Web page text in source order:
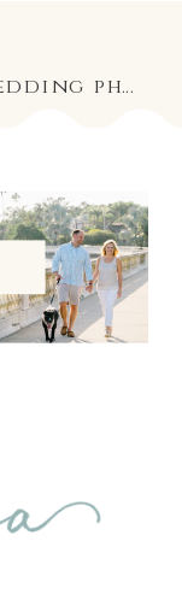
karen + dan * sarasota wedding photography